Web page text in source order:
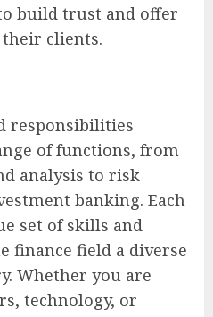
build trust and offer
clients.
responsibilities
of functions, from
analysis to risk
banking. Each
set of skills and
finance field a diverse
Whether you are
technology, or